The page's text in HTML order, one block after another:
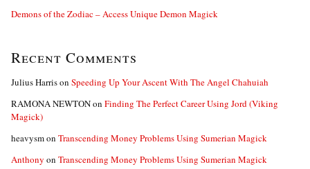
Demons of the Zodiac – Access Unique Demon Magick
Recent Comments
Julius Harrison Speeding Up Your Ascent With The Angel Chahuiah
RAMONA NEWTONon Finding The Perfect Career Using Jord (Viking
Magick)
heavysmon Transcending Money Problems Using Sumerian Magick
Anthony on Transcending Money Problems Using Sumerian Magick